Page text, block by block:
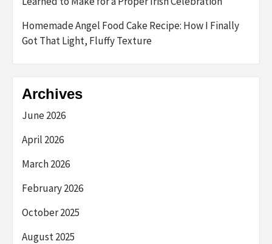
Homemade Angel Food Cake Recipe: How I Finally
Got That Light, Fluffy Texture
Archives
June 2026
April 2026
March 2026
February 2026
October 2025
August 2025